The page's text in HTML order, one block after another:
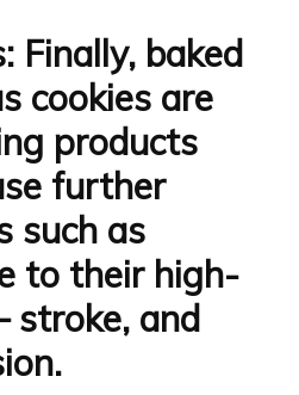
: Finally, baked
cookies are
products
further
such as
to their high-
stroke, and